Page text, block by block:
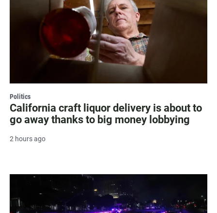
Politics
California craft liquor delivery is about to
go away thanks to big money lobbying
2 hours ago